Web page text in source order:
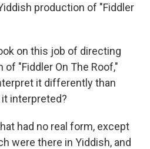
production of "Fiddler
on this job of directing
"Fiddler On The Roof,"
it differently than
interpreted?
had no real form, except
were there in Yiddish, and